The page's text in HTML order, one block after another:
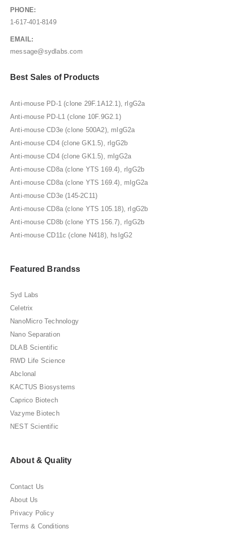
PHONE:
1-617-401-8149
EMAIL:
message@sydlabs.com
Best Sales of Products
Anti-mouse PD-1 (clone 29F.1A12.1), rIgG2a
Anti-mouse PD-L1 (clone 10F.9G2.1)
Anti-mouse CD3e (clone 500A2), mIgG2a
Anti-mouse CD4 (clone GK1.5), rIgG2b
Anti-mouse CD4 (clone GK1.5), mIgG2a
Anti-mouse CD8a (clone YTS 169.4), rIgG2b
Anti-mouse CD8a (clone YTS 169.4), mIgG2a
Anti-mouse CD3e (145-2C11)
Anti-mouse CD8a (clone YTS 105.18), rIgG2b
Anti-mouse CD8b (clone YTS 156.7), rIgG2b
Anti-mouse CD11c (clone N418), hsIgG2
Featured Brandss
Syd Labs
Celetrix
NanoMicro Technology
Nano Separation
DLAB Scientific
RWD Life Science
Abclonal
KACTUS Biosystems
Caprico Biotech
Vazyme Biotech
NEST Scientific
About & Quality
Contact Us
About Us
Privacy Policy
Terms & Conditions